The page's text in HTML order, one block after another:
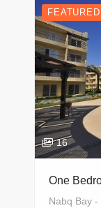
FEATURED
16
One
Nabq Bay -